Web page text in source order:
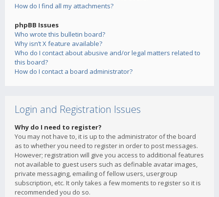
How do I find all my attachments?
phpBB Issues
Who wrote this bulletin board?
Why isn’t X feature available?
Who do I contact about abusive and/or legal matters related to
this board?
How do I contact a board administrator?
Login and Registration Issues
Why do I need to register?
You may not have to, it is up to the administrator of the board
as to whether you need to register in order to post messages.
However; registration will give you access to additional features
not available to guest users such as definable avatar images,
private messaging, emailing of fellow users, usergroup
subscription, etc. It only takes a few moments to register so it is
recommended you do so.